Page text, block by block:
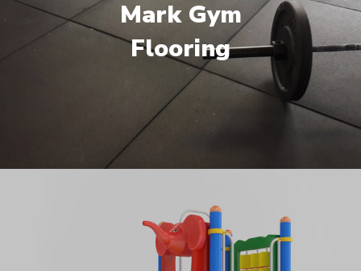
Mark Gym
Flooring